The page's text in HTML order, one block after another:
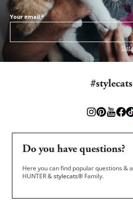
Your email*
#stylecats
Do you have questions?
Here you can find popular questions &
HUNTER &stylecats® Family.